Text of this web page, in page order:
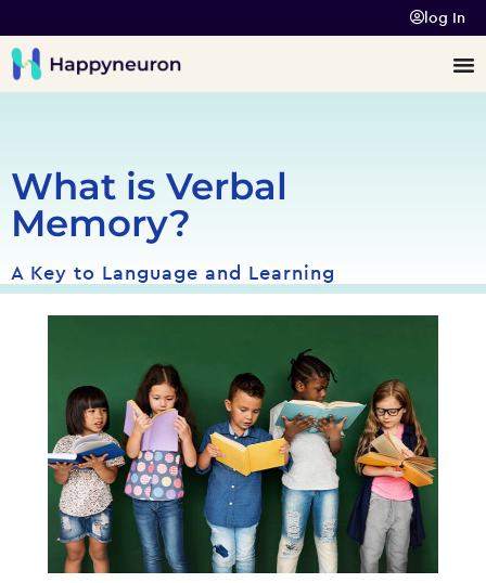
log In
What is Verbal
Memory?
A Key to Language and Learning